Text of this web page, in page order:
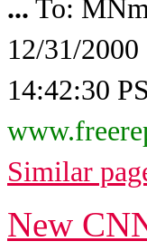
... To:
12/31/2000
14:42:30
Similar
New